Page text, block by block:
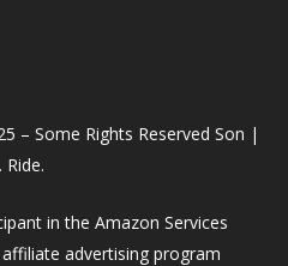
– Some Rights Reserved Son |
in the Amazon Services
advertising program